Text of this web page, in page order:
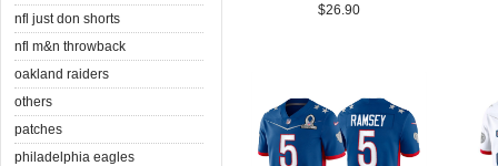
nfl just don shorts
nfl m&n throwback
oakland raiders
others
patches
philadelphia eagles
$26.90